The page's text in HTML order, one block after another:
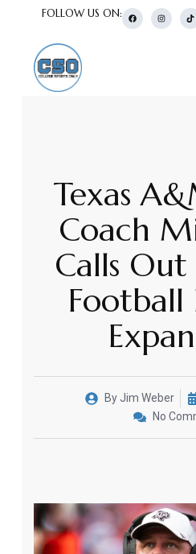
FOLLOW US ON:
Texas
Coach
Calls
Football
ByJim Weber
No